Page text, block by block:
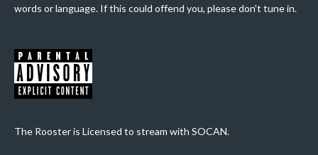
words or language. If this could offend you, please don't tune in.
The Rooster is Licensed to stream with SOCAN.